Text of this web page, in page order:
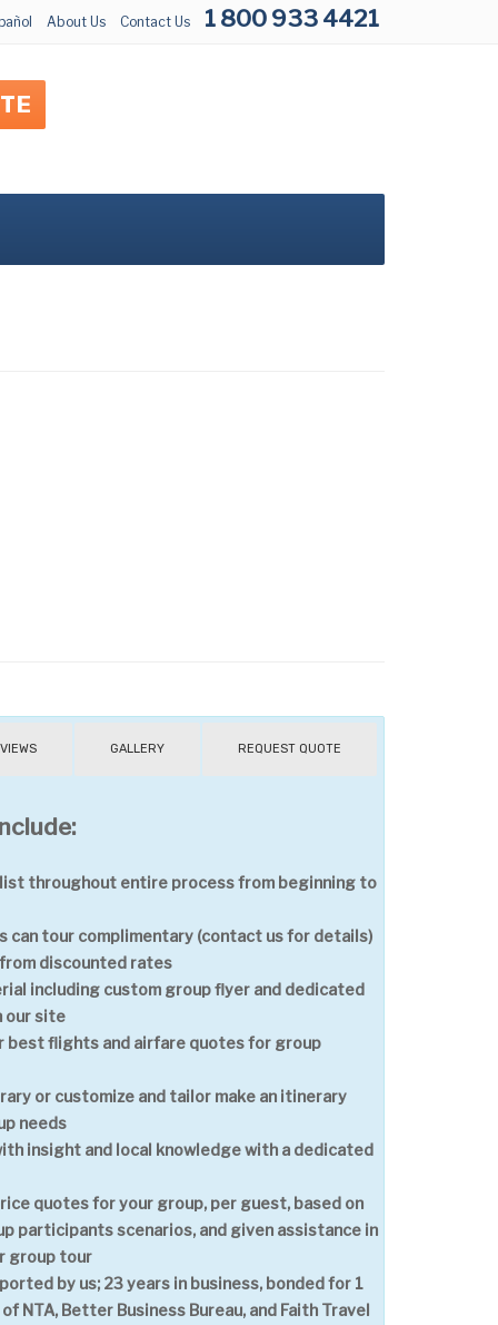
About Us Contact Us 1 800 933 4421
GALLERY REQUEST QUOTE
throughout entire process from beginning to
can tour complimentary (contact us for details)
discounted rates
including custom group flyer and dedicated
our site
best flights and airfare quotes for group
or customize and tailor make an itinerary
needs
insight and local knowledge with a dedicated
quotes for your group, per guest, based on
participants scenarios, and given assistance in
group tour
by us; 23 years in business, bonded for 1
NTA, Better Business Bureau, and Faith Travel